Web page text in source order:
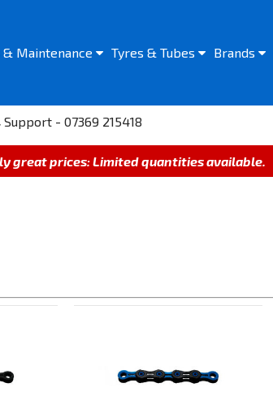
Brands
Tyres & Tubes
& Maintenance
Support - 07369 215418
great prices: Limited quantities available.